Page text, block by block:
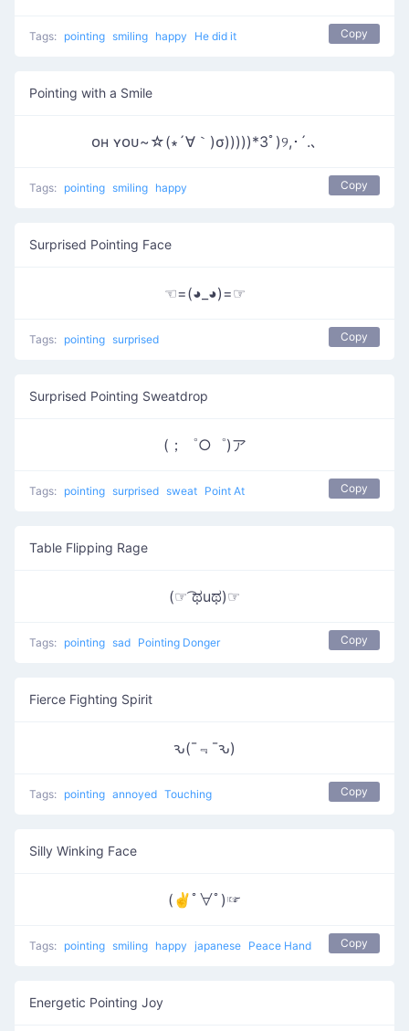
Tags: pointing smiling happy He did it Copy
Pointing with a Smile
ᴏʜ ʏᴏᴜ~☆(∗´∀｀)σ)))))*3ﾟ)୨,･´.､
Tags: pointing smiling happy Copy
Surprised Pointing Face
☜=(◕_◕)=☞
Tags: pointing surprised Copy
Surprised Pointing Sweatdrop
(；゜○゜)ア
Tags: pointing surprised sweat Point At Copy
Table Flipping Rage
(☞ ͡ಥuಥ)☞
Tags: pointing sad Pointing Donger Copy
Fierce Fighting Spirit
ԅ(¯﹃¯ԅ)
Tags: pointing annoyed Touching Copy
Silly Winking Face
(✌ﾟ∀ﾟ)☞
Tags: pointing smiling happy japanese Peace Hand Copy
Energetic Pointing Joy